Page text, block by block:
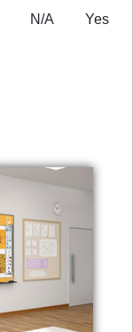
N/A Yes